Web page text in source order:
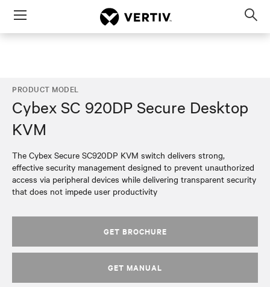
Menu
PRODUCT MODEL
Cybex SC 920DP Secure Desktop
KVM
The Cybex Secure SC920DP KVM switch delivers strong,
effective security management designed to prevent unauthorized
access via peripheral devices while delivering transparent security
that does not impede user productivity
GET BROCHURE
GET MANUAL